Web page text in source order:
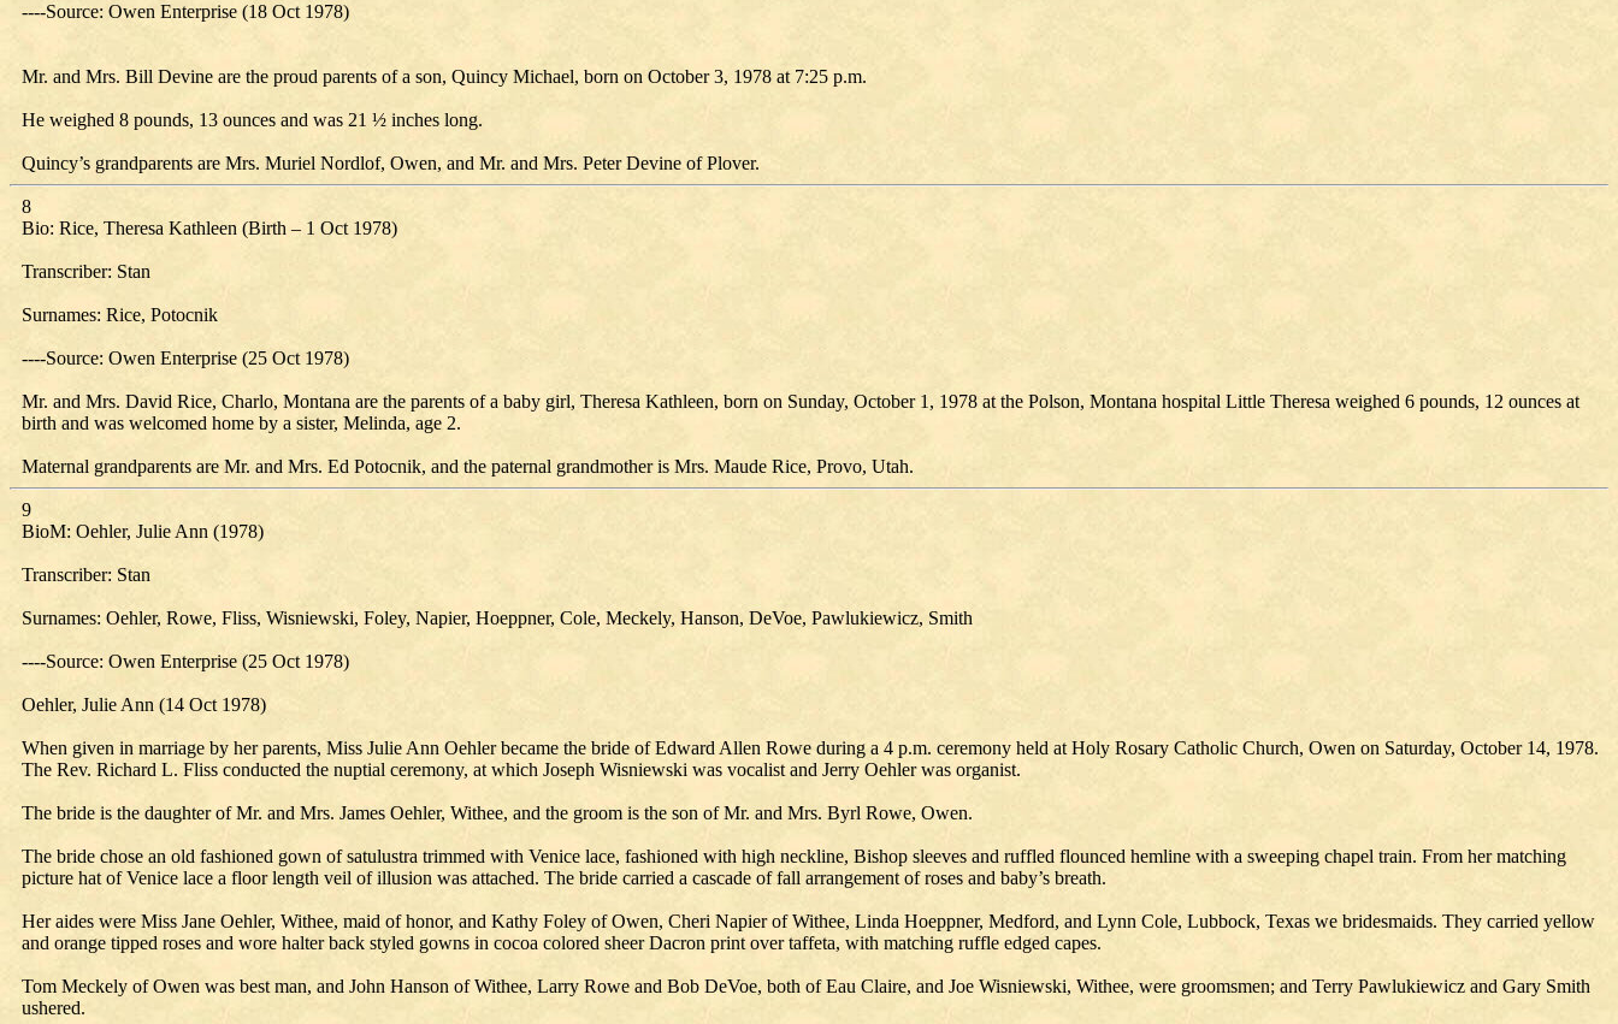
----Source: Owen Enterprise (18 Oct 1978)
Mr. and Mrs. Bill Devine are the proud parents of a son, Quincy Michael, born on October 3, 1978 at 7:25 p.m.
He weighed 8 pounds, 13 ounces and was 21 ½ inches long.
Quincy’s grandparents are Mrs. Muriel Nordlof, Owen, and Mr. and Mrs. Peter Devine of Plover.
8
Bio: Rice, Theresa Kathleen (Birth – 1 Oct 1978)
Transcriber: Stan
Surnames: Rice, Potocnik
----Source: Owen Enterprise (25 Oct 1978)
Mr. and Mrs. David Rice, Charlo, Montana are the parents of a baby girl, Theresa Kathleen, born on Sunday, October 1, 1978 at the Polson, Montana hospital Little Theresa weighed 6 pounds, 12 ounces at
birth and was welcomed home by a sister, Melinda, age 2.
Maternal grandparents are Mr. and Mrs. Ed Potocnik, and the paternal grandmother is Mrs. Maude Rice, Provo, Utah.
9
BioM: Oehler, Julie Ann (1978)
Transcriber: Stan
Surnames: Oehler, Rowe, Fliss, Wisniewski, Foley, Napier, Hoeppner, Cole, Meckely, Hanson, DeVoe, Pawlukiewicz, Smith
----Source: Owen Enterprise (25 Oct 1978)
Oehler, Julie Ann (14 Oct 1978)
When given in marriage by her parents, Miss Julie Ann Oehler became the bride of Edward Allen Rowe during a 4 p.m. ceremony held at Holy Rosary Catholic Church, Owen on Saturday, October 14, 1978.
The Rev. Richard L. Fliss conducted the nuptial ceremony, at which Joseph Wisniewski was vocalist and Jerry Oehler was organist.
The bride is the daughter of Mr. and Mrs. James Oehler, Withee, and the groom is the son of Mr. and Mrs. Byrl Rowe, Owen.
The bride chose an old fashioned gown of satulustra trimmed with Venice lace, fashioned with high neckline, Bishop sleeves and ruffled flounced hemline with a sweeping chapel train. From her matching
picture hat of Venice lace a floor length veil of illusion was attached. The bride carried a cascade of fall arrangement of roses and baby’s breath.
Her aides were Miss Jane Oehler, Withee, maid of honor, and Kathy Foley of Owen, Cheri Napier of Withee, Linda Hoeppner, Medford, and Lynn Cole, Lubbock, Texas we bridesmaids. They carried yellow
and orange tipped roses and wore halter back styled gowns in cocoa colored sheer Dacron print over taffeta, with matching ruffle edged capes.
Tom Meckely of Owen was best man, and John Hanson of Withee, Larry Rowe and Bob DeVoe, both of Eau Claire, and Joe Wisniewski, Withee, were groomsmen; and Terry Pawlukiewicz and Gary Smith
ushered.